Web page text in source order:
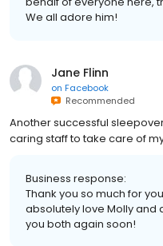
We all adore him!
Jane Flinn
on Facebook
Recommended
Another successful
caring staff to take care of
Business response:
Thank you so much for
absolutely love Molly
you both again soon!